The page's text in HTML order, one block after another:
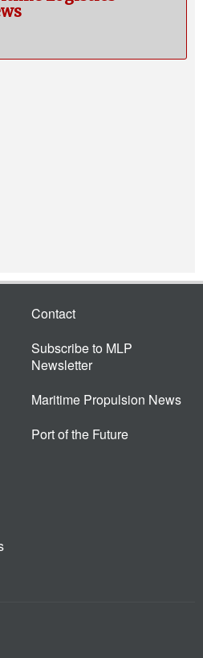
Contact
Subscribe to MLP
Newsletter
Maritime Propulsion News
Port of the Future